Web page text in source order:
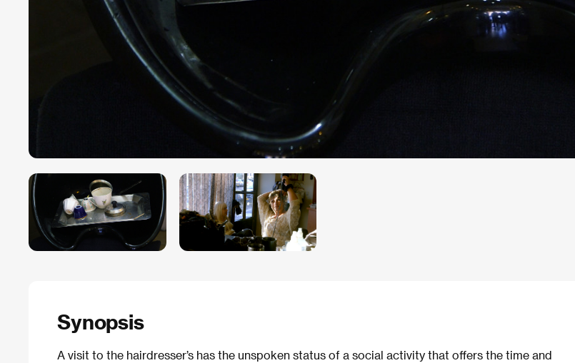
Synopsis
A visit to the hairdresser’s has the unspoken status of a social activity that offers the time and